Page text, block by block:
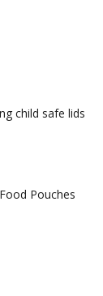
child safe lids
Pouches